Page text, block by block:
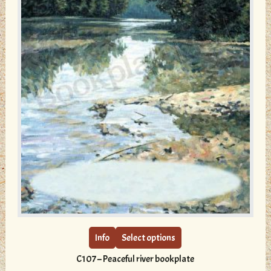
page
Info Select options
product
variants.
The
C107 – Peaceful river bookplate